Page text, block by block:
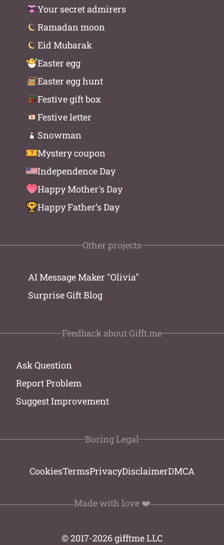
Your secret admirers
Ramadan moon
Eid Mubarak
Easter egg
Easter egg hunt
Festive gift box
Festive letter
Snowman
Mystery coupon
Independence Day
Happy Mother's Day
Happy Father’s Day
Other projects
AI Message Maker "Olivia"
Surprise Gift Blog
Feedback about Gifft.me
Ask Question
Report Problem
Suggest Improvement
Boring Legal
CookiesTermsPrivacyDisclaimerDMCA
Made with love ❤️
© 2017-2026 gifftme LLC